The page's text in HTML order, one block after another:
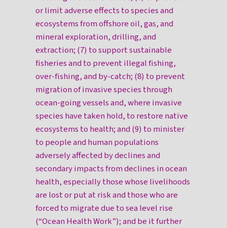
or limit adverse effects to species and
ecosystems from offshore oil, gas, and
mineral exploration, drilling, and
extraction; (7) to support sustainable
fisheries and to prevent illegal fishing,
over-fishing, and by-catch; (8) to prevent
migration of invasive species through
ocean-going vessels and, where invasive
species have taken hold, to restore native
ecosystems to health; and (9) to minister
to people and human populations
adversely affected by declines and
secondary impacts from declines in ocean
health, especially those whose livelihoods
are lost or put at risk and those who are
forced to migrate due to sea level rise
(“Ocean Health Work”); and be it further